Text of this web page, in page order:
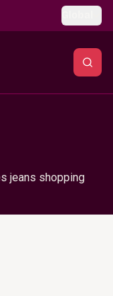
jeans shopping